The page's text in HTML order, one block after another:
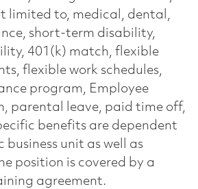
limited to, medical, dental,
short-term disability,
401(k) match, flexible
flexible work schedules,
program, Employee
parental leave, paid time off,
benefits are dependent
business unit as well as
position is covered by a
agreement.